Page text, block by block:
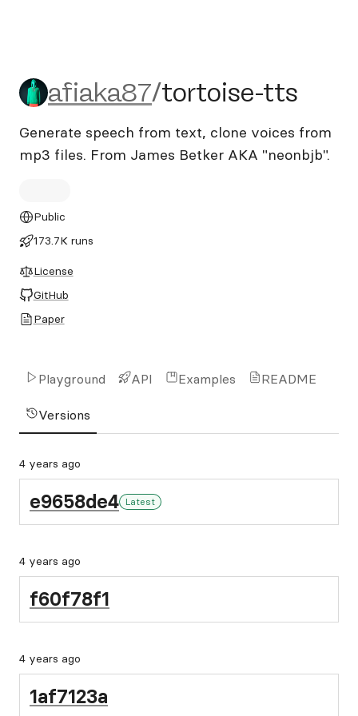
afiaka87/tortoise-tts
afiaka87/tortoise-tts
Generate speech from text, clone voices from
mp3 files. From James Betker AKA "neonbjb".
Public
173.7K runs
License
GitHub
Paper
Playground API Examples README
Versions
4 years ago
e9658de4 Latest
4 years ago
f60f78f1
4 years ago
1af7123a